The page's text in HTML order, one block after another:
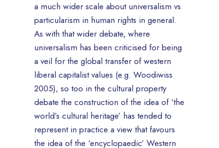
a much wider scale about universalism vs
particularism in human rights in general.
As with that wider debate, where
universalism has been criticised for being
a veil for the global transfer of western
liberal capitalist values (e.g. Woodiwiss
2005), so too in the cultural property
debate the construction of the idea of ‘the
world’s cultural heritage’ has tended to
represent in practice a view that favours
the idea of the ‘encyclopaedic’ Western